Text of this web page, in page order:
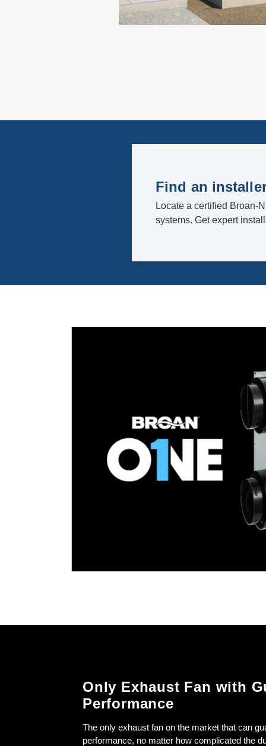
Find an
Locate a certified Broan-
systems. Get expert
Only Exhaust Fan with
Performance
The only exhaust fan on the market that can
performance, no matter how complicated the